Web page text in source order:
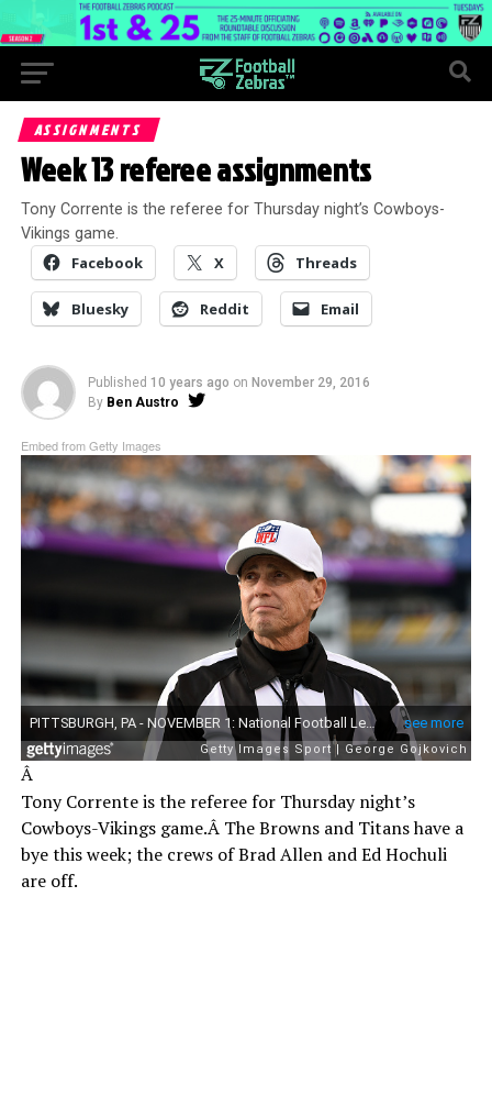
ASSIGNMENTS
Week 13 referee assignments
Tony Corrente is the referee for Thursday night’s Cowboys-
Vikings game.
Facebook X Threads
Bluesky Reddit Email
Published 10 years ago on November 29, 2016
By Ben Austro
Embed from Getty Images
Â
Tony Corrente is the referee for Thursday night’s
Cowboys-Vikings game.Â The Browns and Titans have a
bye this week; the crews of Brad Allen and Ed Hochuli
are off.